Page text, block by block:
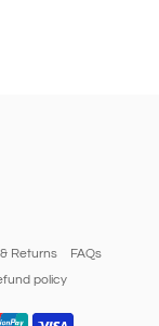
Returns
FAQs
policy